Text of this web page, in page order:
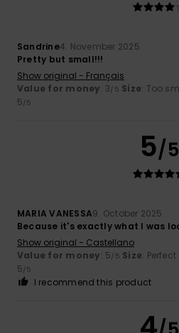
Sandrine4. November 2025
Pretty but small!!!
Show original - Français
Value for money: 3/5 Size: Too
5/5
5/5
MARIA VANESSA9. October 2025
Because it's exactly what I was
Show original - Castellano
Value for money: 5/5 Size: Perfect
5/5
I recommend this product